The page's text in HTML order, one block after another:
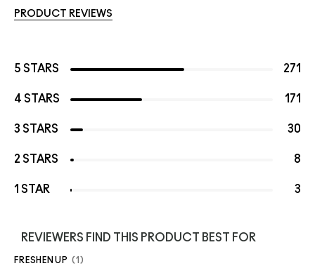
PRODUCT REVIEWS
5 STARS 271
4 STARS 171
3 STARS 30
2 STARS 8
1 STAR 3
REVIEWERS FIND THIS PRODUCT BEST FOR
FRESHEN UP 1